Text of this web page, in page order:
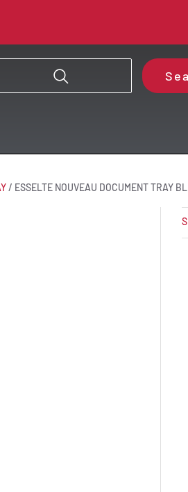
/ ESSELTE NOUVEAU DOCUMENT TRAY